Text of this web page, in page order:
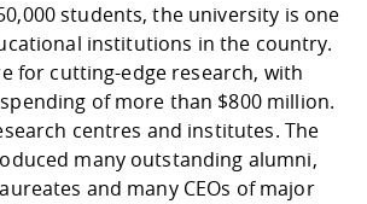
students, the university is one
institutions in the country.
for cutting-edge research, with
of more than $800 million.
centres and institutes. The
many outstanding alumni,
and many CEOs of major